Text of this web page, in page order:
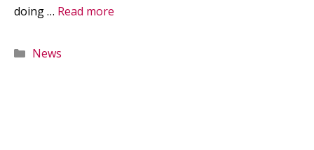
doing … Read more
Categories
News